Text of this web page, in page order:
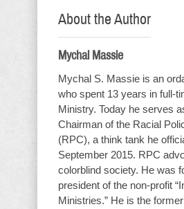
About the Author
Mychal Massie
Mychal S. Massie is an
who spent 13 years in full-
Ministry. Today he serves
Chairman of the Racial
(RPC), a think tank he
September 2015. RPC
colorblind society. He was
president of the non-profit
Ministries.” He is the